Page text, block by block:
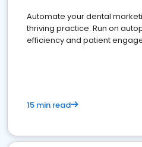
Automate your dental
thriving practice. Run on
efficiency and patient
15 min read